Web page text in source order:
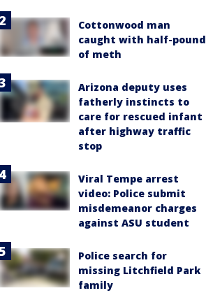
Cottonwood man
caught with half-pound
of meth
Arizona deputy uses
fatherly instincts to
care for rescued infant
after highway traffic
stop
Viral Tempe arrest
video: Police submit
misdemeanor charges
against ASU student
Police search for
missing Litchfield Park
family